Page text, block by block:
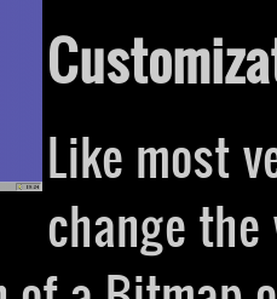
Like most
change